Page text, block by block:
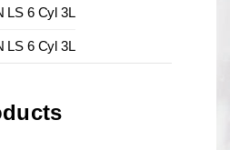
LS 6 Cyl 3L
LS 6 Cyl 3L